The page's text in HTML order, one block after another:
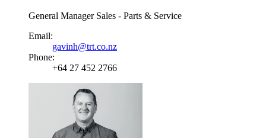
General Manager Sales - Parts & Service
Email:
gavinh@trt.co.nz
Phone:
+64 27 452 2766